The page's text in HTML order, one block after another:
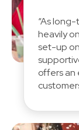
“As
heavily
set-up
offers